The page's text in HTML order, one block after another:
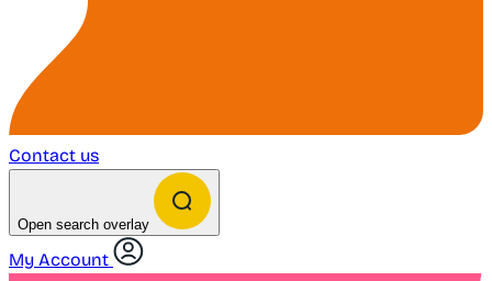
Contact us
Open search overlay
My Account